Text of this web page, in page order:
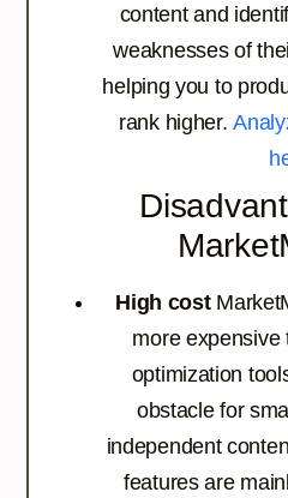
content and
weaknesses of
helping you to
rank higher.
High cost
more expensive
optimization
obstacle for
independent
features are